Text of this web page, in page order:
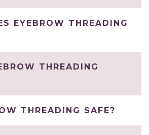
EYEBROW THREADING
THREADING
THREADING SAFE?